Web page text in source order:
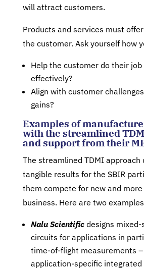
will attract customers.
Products and services must
the customer. Ask yourself how
Help the customer do their job
effectively?
Align with customer
gains?
Examples of
with the streamlined
and support from their
The streamlined TDMI approach
tangible results for the SBIR
them compete for new and
business. Here are two
Nalu Scientific designs
circuits for applications in
time-of-flight measurements
application-specific integrated